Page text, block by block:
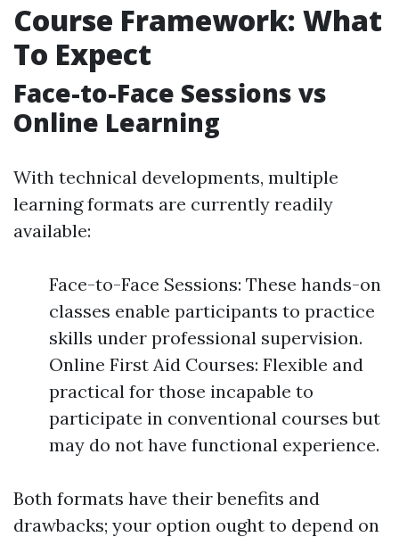
Course Framework: What
To Expect
Face-to-Face Sessions vs
Online Learning
With technical developments, multiple
learning formats are currently readily
available:
Face-to-Face Sessions: These hands-on
classes enable participants to practice
skills under professional supervision.
Online First Aid Courses: Flexible and
practical for those incapable to
participate in conventional courses but
may do not have functional experience.
Both formats have their benefits and
drawbacks; your option ought to depend on